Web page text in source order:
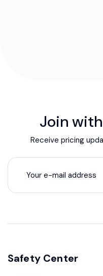
Join
Receive pricing
Safety Center